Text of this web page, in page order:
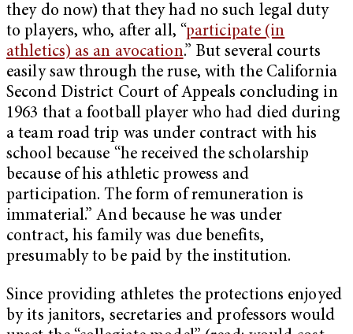
they do now) that they had no such legal duty
to players, who, after all, “participate (in
athletics) as an avocation.” But several courts
easily saw through the ruse, with the California
Second District Court of Appeals concluding in
1963 that a football player who had died during
a team road trip was under contract with his
school because “he received the scholarship
because of his athletic prowess and
participation. The form of remuneration is
immaterial.” And because he was under
contract, his family was due benefits,
presumably to be paid by the institution.
Since providing athletes the protections enjoyed
by its janitors, secretaries and professors would